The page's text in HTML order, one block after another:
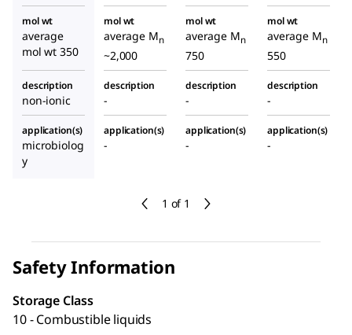
1 of 1
mol wt
average
mol wt 350
mol wt
average Mn
~2,000
mol wt
average Mn
750
mol wt
average Mn
550
description
non-ionic
description
-
description
-
description
-
application(s)
microbiolog
y
application(s)
-
application(s)
-
application(s)
-
Safety Information
Storage Class
10 - Combustible liquids